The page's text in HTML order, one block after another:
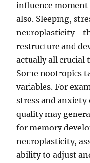
influence
also. Sleeping,
neuroplasticity–
restructure and
actually all crucial
Some nootropics
variables. For
stress and anxiety
quality may
for memory
neuroplasticity,
ability to adjust